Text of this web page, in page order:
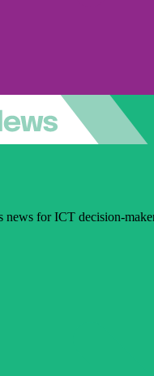
news for ICT decision-